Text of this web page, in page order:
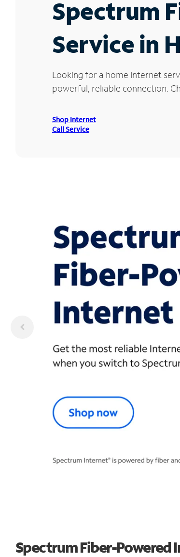
Spectrum
Service in
Looking for a home Internet
powerful, reliable connection.
Shop Internet
Call Service
Spectrum Fiber-Powered